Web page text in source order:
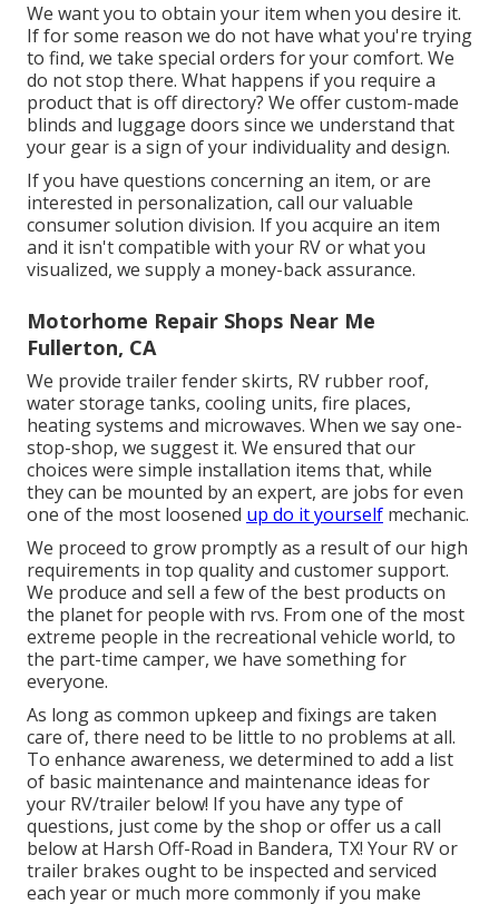
We want you to obtain your item when you desire it.
If for some reason we do not have what you're trying
to find, we take special orders for your comfort. We
do not stop there. What happens if you require a
product that is off directory? We offer custom-made
blinds and luggage doors since we understand that
your gear is a sign of your individuality and design.
If you have questions concerning an item, or are
interested in personalization, call our valuable
consumer solution division. If you acquire an item
and it isn't compatible with your RV or what you
visualized, we supply a money-back assurance.
Motorhome Repair Shops Near Me
Fullerton, CA
We provide trailer fender skirts, RV rubber roof,
water storage tanks, cooling units, fire places,
heating systems and microwaves. When we say one-
stop-shop, we suggest it. We ensured that our
choices were simple installation items that, while
they can be mounted by an expert, are jobs for even
one of the most loosened up do it yourself mechanic.
We proceed to grow promptly as a result of our high
requirements in top quality and customer support.
We produce and sell a few of the best products on
the planet for people with rvs. From one of the most
extreme people in the recreational vehicle world, to
the part-time camper, we have something for
everyone.
As long as common upkeep and fixings are taken
care of, there need to be little to no problems at all.
To enhance awareness, we determined to add a list
of basic maintenance and maintenance ideas for
your RV/trailer below! If you have any type of
questions, just come by the shop or offer us a call
below at Harsh Off-Road in Bandera, TX! Your RV or
trailer brakes ought to be inspected and serviced
each year or much more commonly if you make